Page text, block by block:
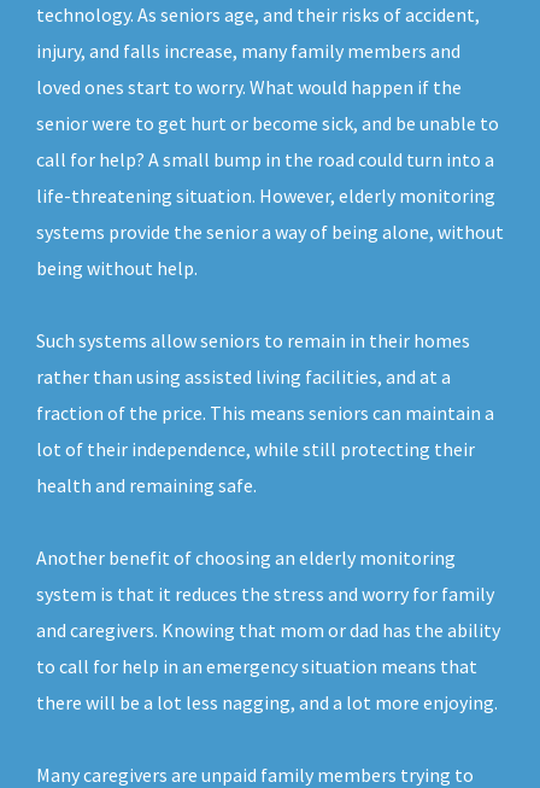
technology. As seniors age, and their risks of accident,
injury, and falls increase, many family members and
loved ones start to worry. What would happen if the
senior were to get hurt or become sick, and be unable to
call for help? A small bump in the road could turn into a
life-threatening situation. However, elderly monitoring
systems provide the senior a way of being alone, without
being without help.
Such systems allow seniors to remain in their homes
rather than using assisted living facilities, and at a
fraction of the price. This means seniors can maintain a
lot of their independence, while still protecting their
health and remaining safe.
Another benefit of choosing an elderly monitoring
system is that it reduces the stress and worry for family
and caregivers. Knowing that mom or dad has the ability
to call for help in an emergency situation means that
there will be a lot less nagging, and a lot more enjoying.
Many caregivers are unpaid family members trying to